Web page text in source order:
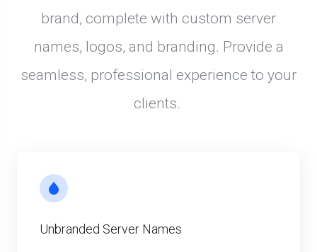
brand, complete with custom server
names, logos, and branding. Provide a
seamless, professional experience to your
clients.
Unbranded Server Names